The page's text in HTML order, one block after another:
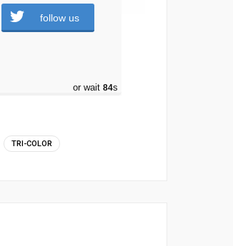
follow us
or wait 83s
TRI-COLOR